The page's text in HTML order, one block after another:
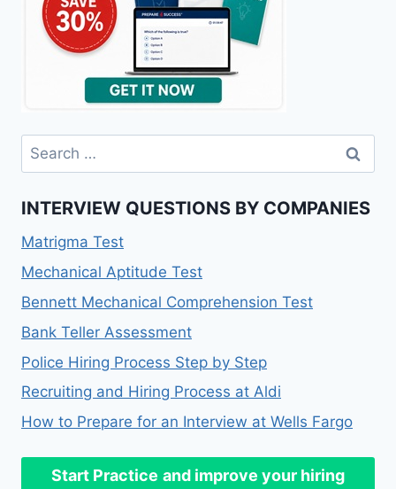
Search
for:
INTERVIEW QUESTIONS BY COMPANIES
Matrigma Test
Mechanical Aptitude Test
Bennett Mechanical Comprehension Test
Bank Teller Assessment
Police Hiring Process Step by Step
Recruiting and Hiring Process at Aldi
How to Prepare for an Interview at Wells Fargo
Start Practice and improve your hiring